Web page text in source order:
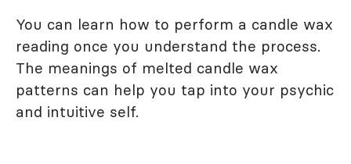
You can learn how to perform a candle wax
reading once you understand the process.
The meanings of melted candle wax
patterns can help you tap into your psychic
and intuitive self.